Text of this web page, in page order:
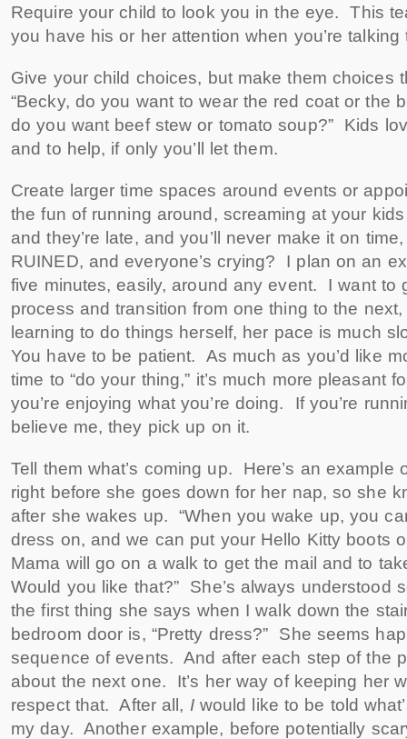
Require your child to look you in the eye. This
you have his or her attention when you’re talking
Give your child choices, but make them choices
“Becky, do you want to wear the red coat or the
do you want beef stew or tomato soup?” Kids
and to help, if only you’ll let them.
Create larger time spaces around events or
the fun of running around, screaming at your
and they’re late, and you’ll never make it on
RUINED, and everyone’s crying? I plan on an
five minutes, easily, around any event. I want to
process and transition from one thing to the next,
learning to do things herself, her pace is much
You have to be patient. As much as you’d like
time to “do your thing,” it’s much more pleasant
you’re enjoying what you’re doing. If you’re
believe me, they pick up on it.
Tell them what’s coming up. Here’s an example
right before she goes down for her nap, so she
after she wakes up. “When you wake up, you
dress on, and we can put your Hello Kitty boots
Mama will go on a walk to get the mail and to
Would you like that?” She’s always understood
the first thing she says when I walk down the
bedroom door is, “Pretty dress?” She seems
sequence of events. And after each step of the
about the next one. It’s her way of keeping her
respect that. After all, Iwould like to be told
my day. Another example, before potentially